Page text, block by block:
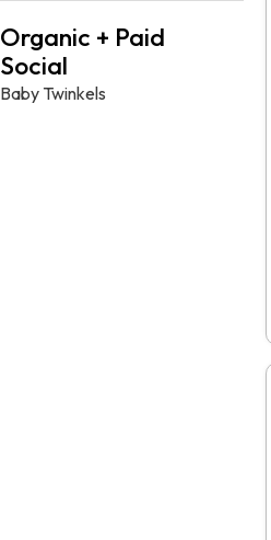
Organic + Paid
Social
Baby Twinkels